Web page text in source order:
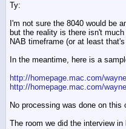
Ty:
I'm not sure the 8040 would be
but the reality is there isn't
NAB timeframe (or at least
In the meantime, here is a
http://homepage.mac.com/
http://homepage.mac.com/
No processing was done on
The room we did the interview